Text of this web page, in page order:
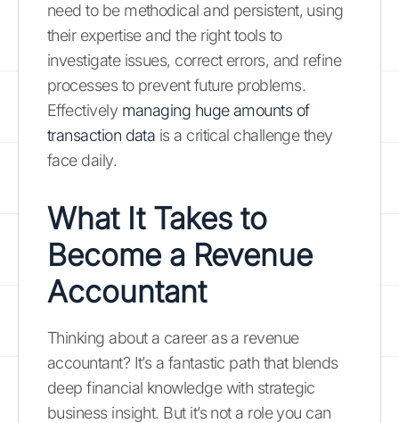
need to be methodical and persistent, using
their expertise and the right tools to
investigate issues, correct errors, and refine
processes to prevent future problems.
Effectively managing huge amounts of
transaction data is a critical challenge they
face daily.
What It Takes to
Become a Revenue
Accountant
Thinking about a career as a revenue
accountant? It’s a fantastic path that blends
deep financial knowledge with strategic
business insight. But it’s not a role you can